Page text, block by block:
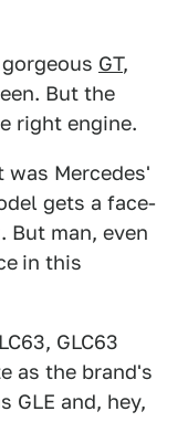
GT,
But the
right engine.
Mercedes'
gets a face-
But man, even
in this
GLC63
as the brand's
GLE and, hey,